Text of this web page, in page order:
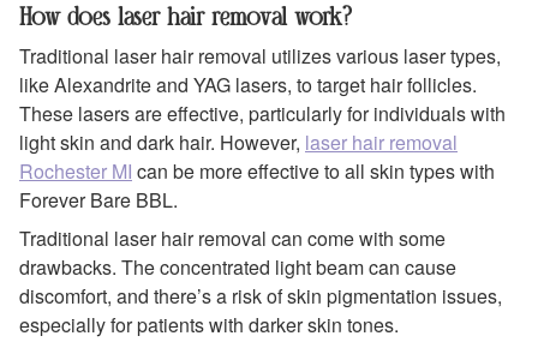
How does laser hair removal work?
Traditional laser hair removal utilizes various laser types,
like Alexandrite and YAG lasers, to target hair follicles.
These lasers are effective, particularly for individuals with
light skin and dark hair. However, laser hair removal
Rochester MI can be more effective to all skin types with
Forever Bare BBL.
Traditional laser hair removal can come with some
drawbacks. The concentrated light beam can cause
discomfort, and there’s a risk of skin pigmentation issues,
especially for patients with darker skin tones.